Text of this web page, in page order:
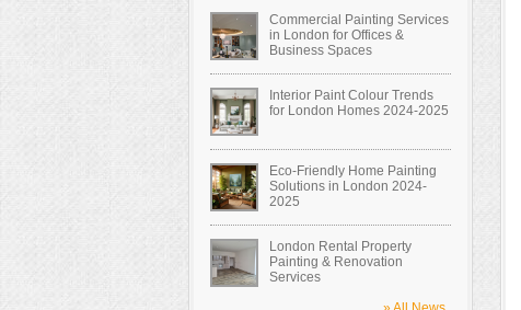
Commercial Painting Services
in London for Offices &
Business Spaces
Interior Paint Colour Trends
for London Homes 2024-2025
Eco-Friendly Home Painting
Solutions in London 2024-
2025
London Rental Property
Painting & Renovation
Services